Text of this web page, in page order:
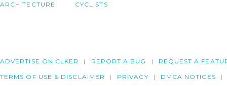
ARCHITECTURE CYCLISTS
ADVERTISE ON CLKER REPORT A BUG REQUEST A
TERMS OF USE & DISCLAIMER PRIVACY DMCA NOTICES